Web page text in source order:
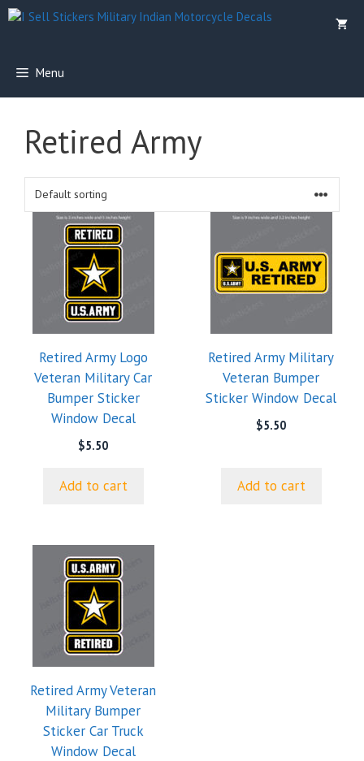
Skip
Menu
Retired Army
Retired Army Logo
Veteran Military Car
Bumper Sticker
Window Decal
$5.50
Add to cart
Retired Army Military
Veteran Bumper
Sticker Window Decal
$5.50
Add to cart
Retired Army Veteran
Military Bumper
Sticker Car Truck
Window Decal
product
variants.
may
chosen